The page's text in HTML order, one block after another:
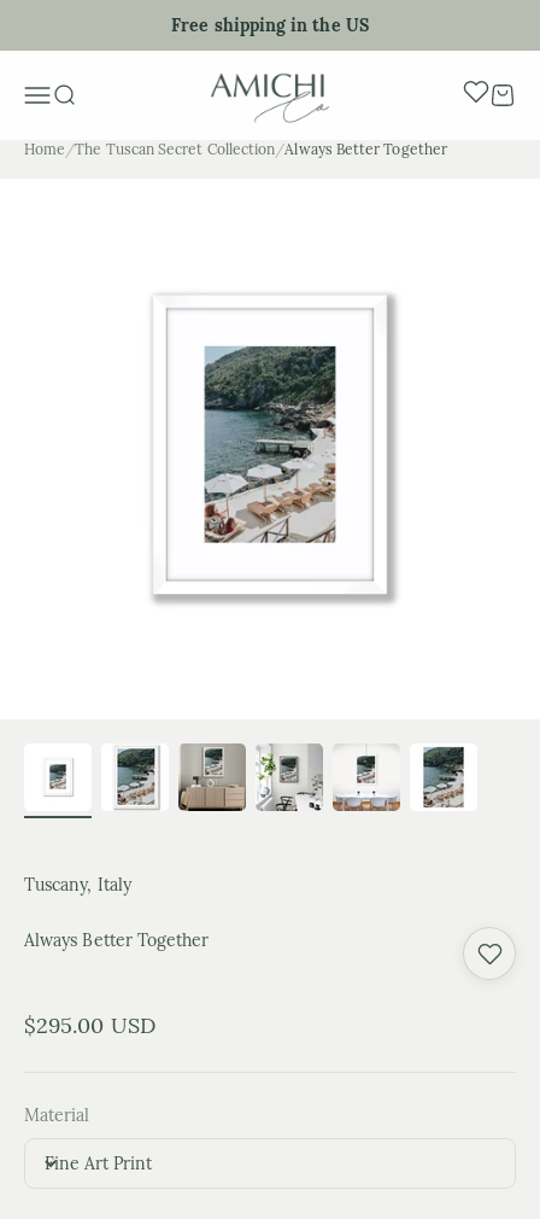
Free shipping in the US
MenuSearch My Art
Cart
Home /The Tuscan Secret Collection/Always Better Together
Tuscany, Italy
Always Better Together
Sale price
$295.00 USD
Material
Fine Art Print